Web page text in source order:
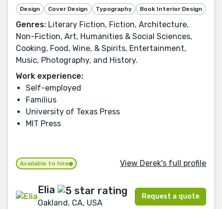
Design Cover Design Typography Book Interior Design
Genres: Literary Fiction, Fiction, Architecture,
Non-Fiction, Art, Humanities & Social Sciences,
Cooking, Food, Wine, & Spirits, Entertainment,
Music, Photography, and History.
Work experience:
Self-employed
Familius
University of Texas Press
MIT Press
Available to hire View Derek's full profile
Elia
Oakland, CA, USA
Request a quote